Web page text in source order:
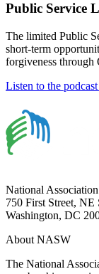
Public Service
The limited Public
short-term
forgiveness through
Listen to the
National
750 First Street, NE
Washington, DC
About NASW
The National